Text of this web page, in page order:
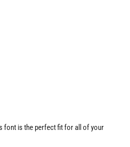
font is the perfect fit for all of your